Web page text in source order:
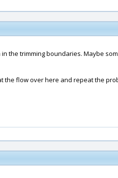
the trimming boundaries. Maybe
flow over here and repeat the